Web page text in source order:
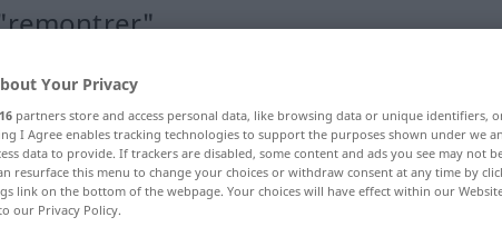
Your Privacy
partners store and access personal data, like browsing data or unique identifiers,
I Agree enables tracking technologies to support the purposes shown under we
data to provide. If trackers are disabled, some content and ads you see may not
resurface this menu to change your choices or withdraw consent at any time by
link on the bottom of the webpage. Your choices will have effect within our
our Privacy Policy.